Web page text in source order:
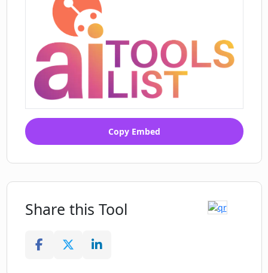
Copy Embed
Share this Tool